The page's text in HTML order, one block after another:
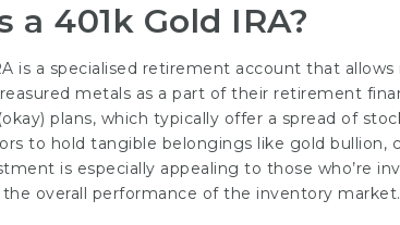
a 401k Gold IRA?
is a specialised retirement account that
metals as a part of their retirement
plans, which typically offer a spread of
to hold tangible belongings like gold bullion,
is especially appealing to those who’re
overall performance of the inventory market.